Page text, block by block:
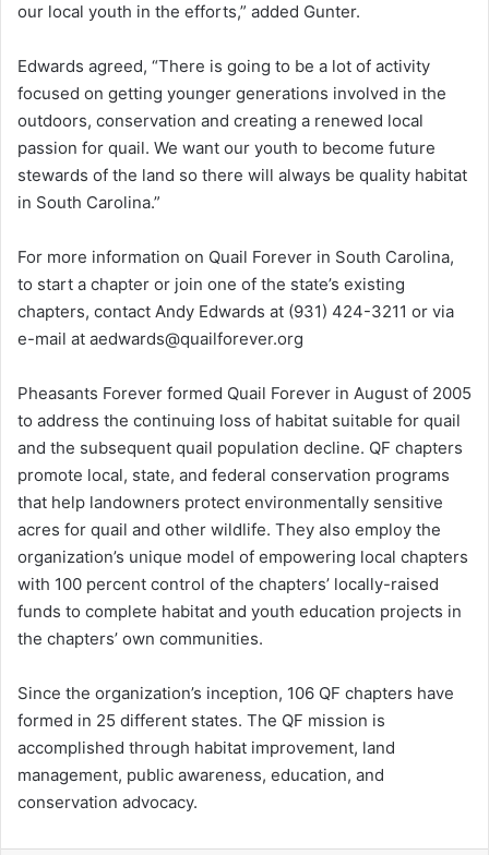
our local youth in the efforts,” added Gunter.
Edwards agreed, “There is going to be a lot of activity
focused on getting younger generations involved in the
outdoors, conservation and creating a renewed local
passion for quail. We want our youth to become future
stewards of the land so there will always be quality habitat
in South Carolina.”
For more information on Quail Forever in South Carolina,
to start a chapter or join one of the state’s existing
chapters, contact Andy Edwards at (931) 424-3211 or via
e-mail at aedwards@quailforever.org
Pheasants Forever formed Quail Forever in August of 2005
to address the continuing loss of habitat suitable for quail
and the subsequent quail population decline. QF chapters
promote local, state, and federal conservation programs
that help landowners protect environmentally sensitive
acres for quail and other wildlife. They also employ the
organization’s unique model of empowering local chapters
with 100 percent control of the chapters’ locally-raised
funds to complete habitat and youth education projects in
the chapters’ own communities.
Since the organization’s inception, 106 QF chapters have
formed in 25 different states. The QF mission is
accomplished through habitat improvement, land
management, public awareness, education, and
conservation advocacy.